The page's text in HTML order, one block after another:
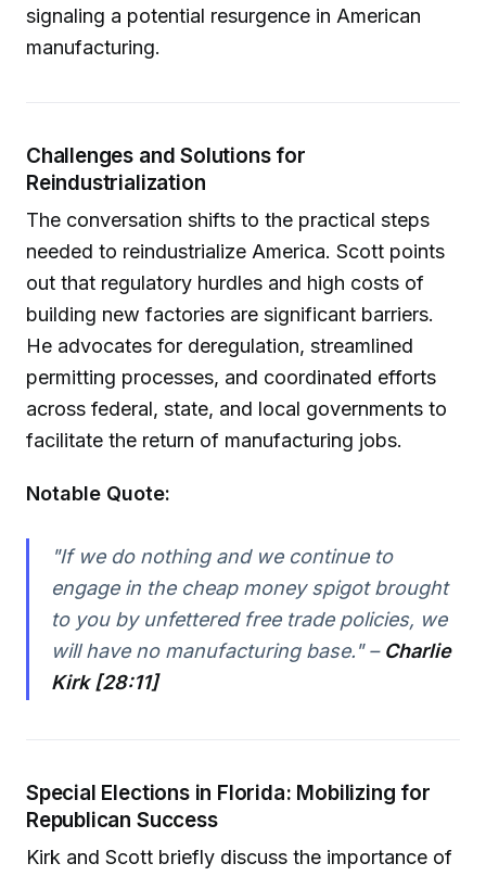
signaling a potential resurgence in American
manufacturing.
Challenges and Solutions for
Reindustrialization
The conversation shifts to the practical steps
needed to reindustrialize America. Scott points
out that regulatory hurdles and high costs of
building new factories are significant barriers.
He advocates for deregulation, streamlined
permitting processes, and coordinated efforts
across federal, state, and local governments to
facilitate the return of manufacturing jobs.
Notable Quote:
"If we do nothing and we continue to
engage in the cheap money spigot brought
to you by unfettered free trade policies, we
will have no manufacturing base." – Charlie
Kirk [28:11]
Special Elections in Florida: Mobilizing for
Republican Success
Kirk and Scott briefly discuss the importance of